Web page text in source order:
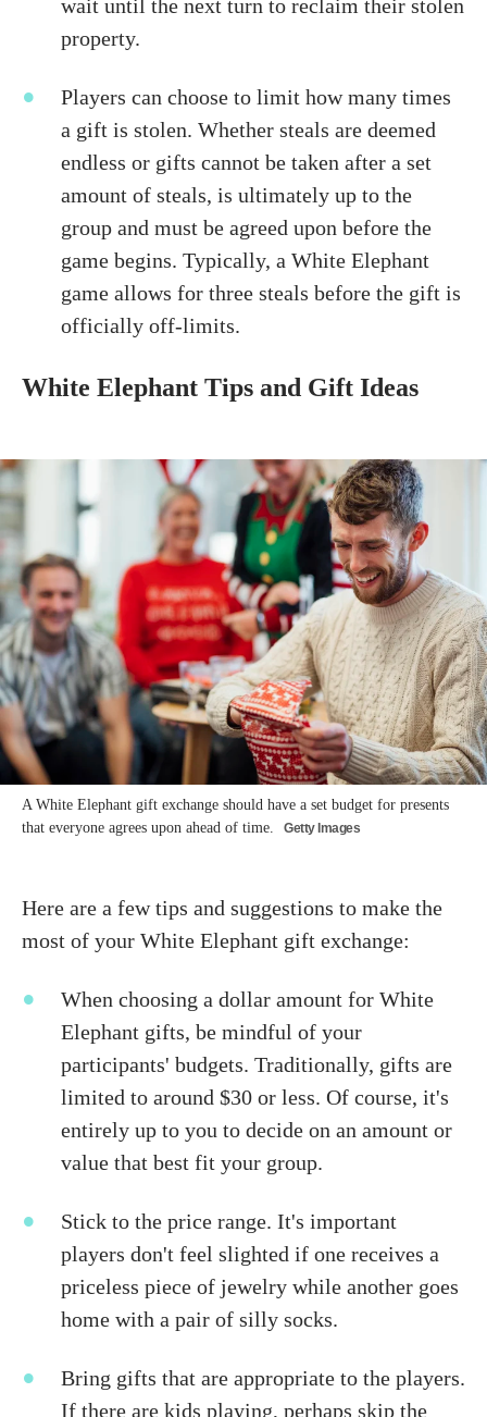
wait until the next turn to reclaim their stolen
property.
Players can choose to limit how many times
a gift is stolen. Whether steals are deemed
endless or gifts cannot be taken after a set
amount of steals, is ultimately up to the
group and must be agreed upon before the
game begins. Typically, a White Elephant
game allows for three steals before the gift is
officially off-limits.
White Elephant Tips and Gift Ideas
A White Elephant gift exchange should have a set budget for presents
that everyone agrees upon ahead of time.
Getty Images
Here are a few tips and suggestions to make the
most of your White Elephant gift exchange:
When choosing a dollar amount for White
Elephant gifts, be mindful of your
participants' budgets. Traditionally, gifts are
limited to around $30 or less. Of course, it's
entirely up to you to decide on an amount or
value that best fit your group.
Stick to the price range. It's important
players don't feel slighted if one receives a
priceless piece of jewelry while another goes
home with a pair of silly socks.
Bring gifts that are appropriate to the players.
If there are kids playing, perhaps skip the